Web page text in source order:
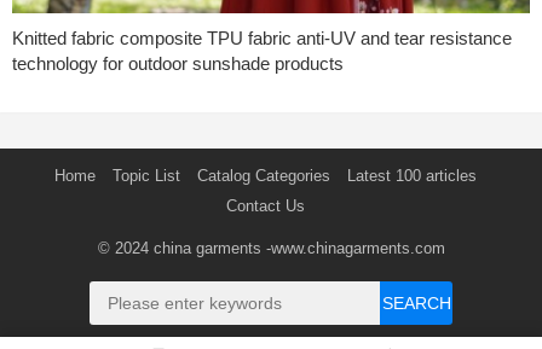
Knitted fabric composite TPU fabric anti-UV and tear resistance
technology for outdoor sunshade products
Home Topic List Catalog Categories
Latest 100 articles
Contact Us
© 2024 china garments -www.chinagarments.com
SEARCH